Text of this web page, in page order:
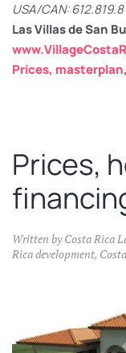
USA/CAN:
Las Villas de San
Prices,
Prices,
Written byCosta Rica
Rica development,